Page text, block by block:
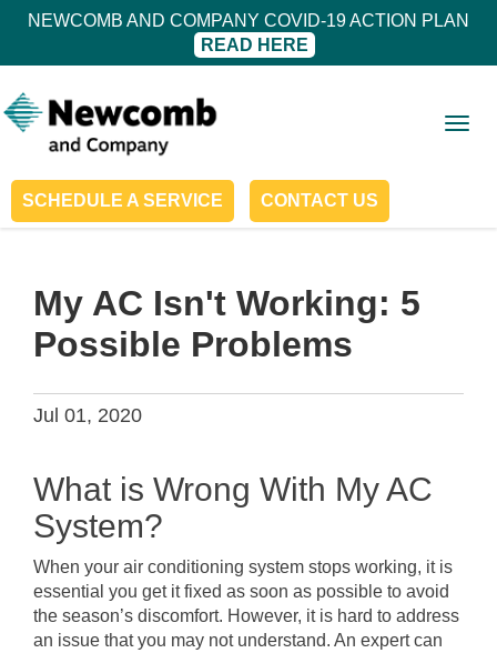
NEWCOMB AND COMPANY COVID-19 ACTION PLAN
READ HERE
SCHEDULE A SERVICE CONTACT US
My AC Isn't Working: 5
Possible Problems
Jul 01, 2020
What is Wrong With My AC
System?
When your air conditioning system stops working, it is
essential you get it fixed as soon as possible to avoid
the season’s discomfort. However, it is hard to address
an issue that you may not understand. An expert can